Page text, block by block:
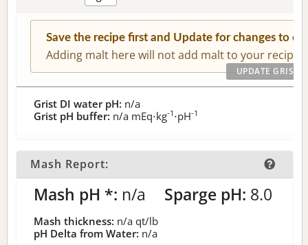
Save the recipe first and Update for changes to
Adding malt here will not add malt to your recipe.
Grist DI water pH: n/a
Grist pH buffer: n/a mEq⋅kg-1 ⋅pH-1
Mash Report:
Mash pH *: n/a Sparge pH: 8.0
Mash thickness: n/a qt/lb
pH Delta from Water: n/a